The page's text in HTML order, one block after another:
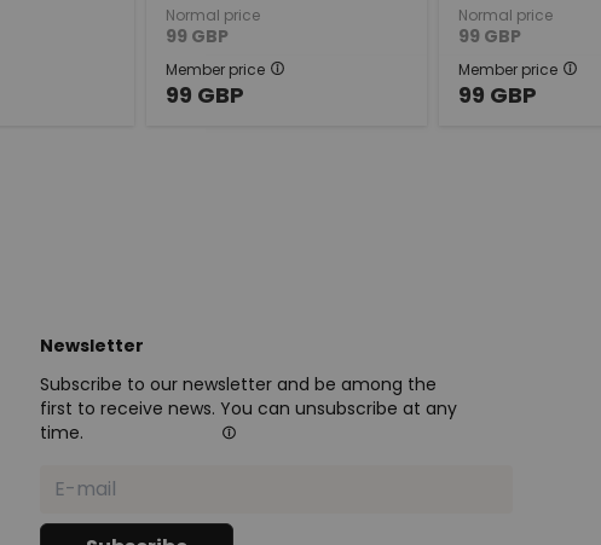
Normal price
99 GBP
Member price
99 GBP
Normal price
99 GBP
Member price
99 GBP
Newsletter
Subscribe to our newsletter and be among the
first to receive news. You can unsubscribe at any
time.